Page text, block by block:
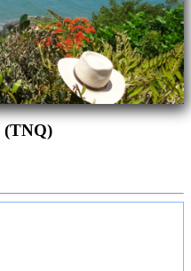
(TNQ)